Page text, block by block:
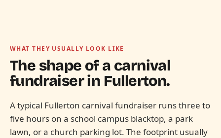
WHAT THEY USUALLY LOOK LIKE
The shape of a carnival
fundraiser in Fullerton.
A typical Fullerton carnival fundraiser runs three to
five hours on a school campus blacktop, a park
lawn, or a church parking lot. The footprint usually